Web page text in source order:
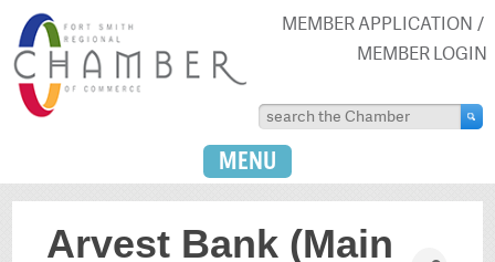
MEMBER APPLICATION
MEMBER LOGIN
MENU
Arvest Bank (Main